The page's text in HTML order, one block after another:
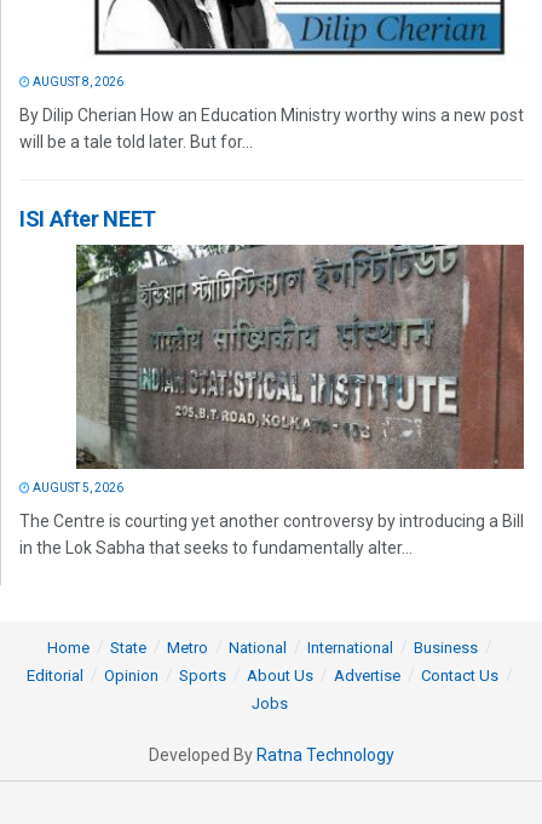
AUGUST 8, 2026
By Dilip Cherian How an Education Ministry worthy wins a new post
will be a tale told later. But for...
ISI After NEET
AUGUST 5, 2026
The Centre is courting yet another controversy by introducing a Bill
in the Lok Sabha that seeks to fundamentally alter...
Home State Metro National International
Business
Editorial
Opinion Sports About Us Advertise
Contact Us
Jobs
Developed By Ratna Technology